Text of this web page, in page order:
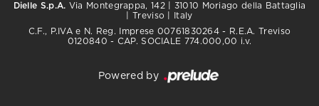
Dielle S.p.A. Via Montegrappa, 142 | 31010 Moriago della Battaglia
| Treviso | Italy
C.F., P.IVA e N. Reg. Imprese 00761830264 - R.E.A. Treviso
0120840 - CAP. SOCIALE 774.000,00 i.v.
Powered by